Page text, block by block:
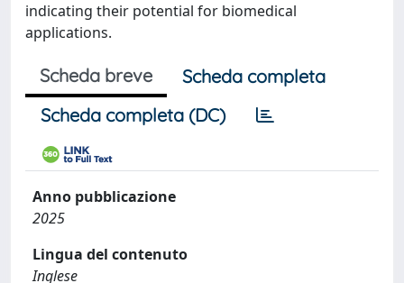
indicating their potential for biomedical
applications.
Scheda breve
Scheda completa
Scheda completa (DC)
Anno pubblicazione
2025
Lingua del contenuto
Inglese